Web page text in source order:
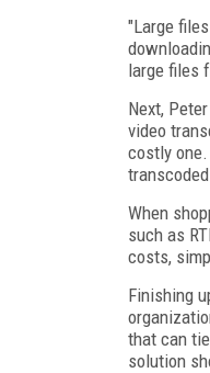
"Large
large files
Next,
video
costly
When
such as
costs,
Finishing
that can
solution